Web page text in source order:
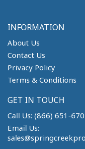
INFORMATION
About Us
Contact Us
Privacy Policy
Terms & Conditions
GET IN TOUCH
Call Us: (866) 651-
Email Us: